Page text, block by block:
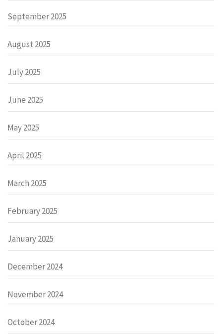
September 2025
August 2025
July 2025
June 2025
May 2025
April 2025
March 2025
February 2025
January 2025
December 2024
November 2024
October 2024